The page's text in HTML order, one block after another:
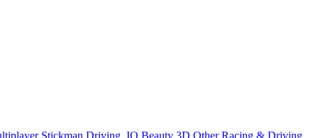
Stickman Driving .IO Beauty 3D Other Racing & Driving